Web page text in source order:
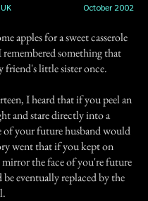
October 2002
apples for a sweet casserole
something that
friend's little sister once.
I heard that if you peel an
and stare directly into a
of your future husband would
went that if you kept on
the face of you're future
eventually replaced by the